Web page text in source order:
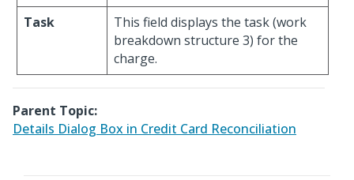
Task
This field displays the task (work
breakdown structure 3) for the
charge.
Parent Topic:
Details Dialog Box in Credit Card Reconciliation